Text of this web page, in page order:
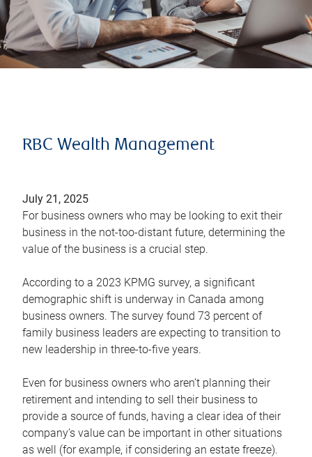
RBC Wealth Management
July 21, 2025
For business owners who may be looking to exit their
business in the not-too-distant future, determining the
value of the business is a crucial step.
According to a 2023 KPMG survey, a significant
demographic shift is underway in Canada among
business owners. The survey found 73 percent of
family business leaders are expecting to transition to
new leadership in three-to-five years.
Even for business owners who aren’t planning their
retirement and intending to sell their business to
provide a source of funds, having a clear idea of their
company’s value can be important in other situations
as well (for example, if considering an estate freeze).